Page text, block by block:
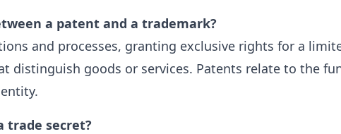
a patent and a trademark?
and processes, granting exclusive rights for a
distinguish goods or services. Patents relate to the
trade secret?